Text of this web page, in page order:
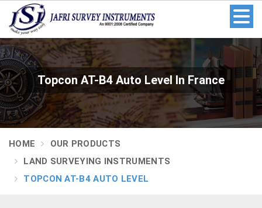
Topcon AT-B4 Auto Level In France
HOME
OUR PRODUCTS
LAND SURVEYING INSTRUMENTS
TOPCON AT-B4 AUTO LEVEL